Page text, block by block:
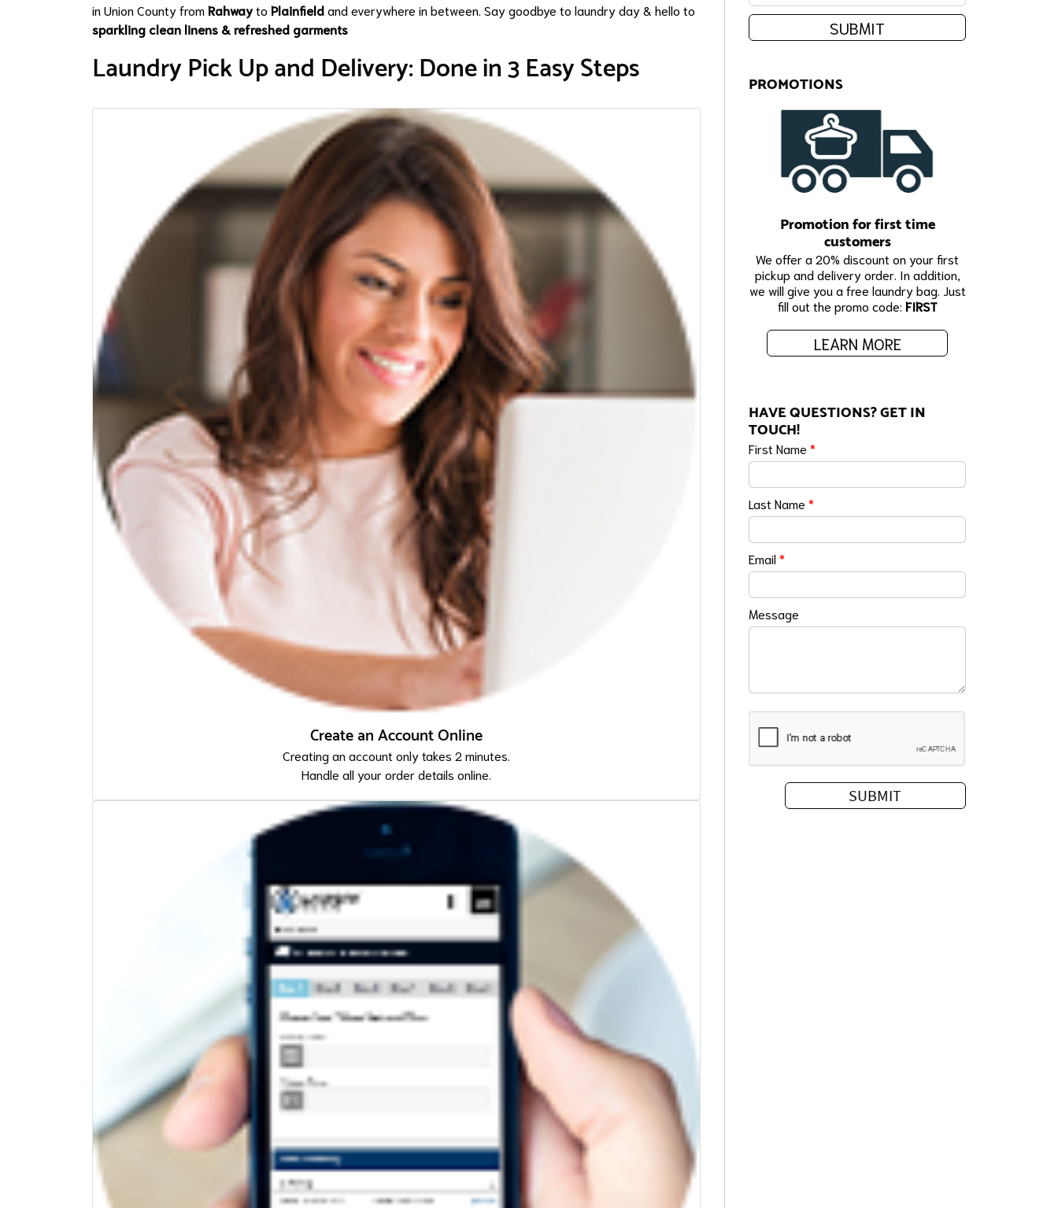
in Union County fromRahwayto Plainfieldand everywhere in between. Say goodbye to laundry day & hello to
sparkling clean linens & refreshed garments
Laundry Pick Up and Delivery: Done in 3 Easy Steps
Create an Account Online
Creating an account only takes 2 minutes.
Handle all your order details online.
SUBMIT
PROMOTIONS
Promotion for first time
customers
We offer a 20% discount on your first
pickup and delivery order. In addition,
we will give you a free laundry bag. Just
fill out the promo code: FIRST
LEARN MORE
HAVE QUESTIONS? GET IN
TOUCH!
First Name*
Last Name*
Email*
Message